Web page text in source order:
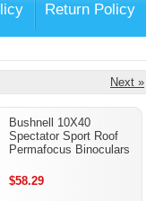
Return Policy
Next »
Bushnell 10X40
Spectator Sport Roof
Permafocus Binoculars
$58.29